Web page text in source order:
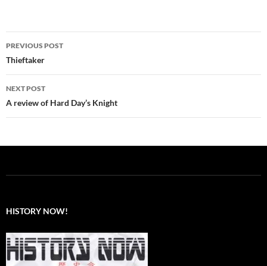
Post
navigation
PREVIOUS POST
Thieftaker
NEXT POST
A review of Hard Day’s Knight
HISTORY NOW!